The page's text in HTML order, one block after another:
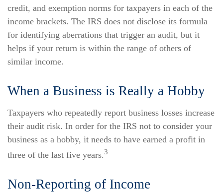
credit, and exemption norms for taxpayers in each of the
income brackets. The IRS does not disclose its formula
for identifying aberrations that trigger an audit, but it
helps if your return is within the range of others of
similar income.
When a Business is Really a Hobby
Taxpayers who repeatedly report business losses increase
their audit risk. In order for the IRS not to consider your
business as a hobby, it needs to have earned a profit in
three of the last five years.3
Non-Reporting of Income